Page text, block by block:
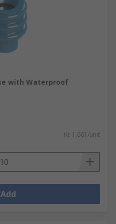
with Waterproof
Kr. 1,661/unit
Add